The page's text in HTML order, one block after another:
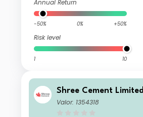
Annual Return
-50% 0% +50%
Risk level
1 10
Shree Cement Limited
Valor: 1354318